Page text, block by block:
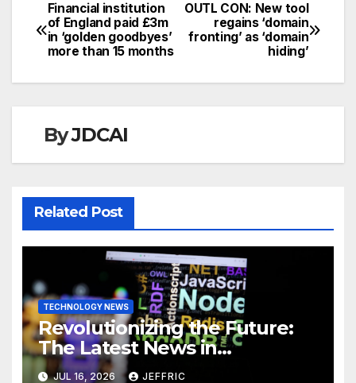
Post
navigation
OUTL CON: New tool
regains ‘domain
fronting’ as ‘domain
hiding’
Financial institution
of England paid £3m
in ‘golden goodbyes’
more than 15 months
ByJDCAI
Related Post
TECHNOLOGY NEWS
Revolutionizing the Future:
The Latest News in
Technology
JUL 16, 2026 JEFFRIC